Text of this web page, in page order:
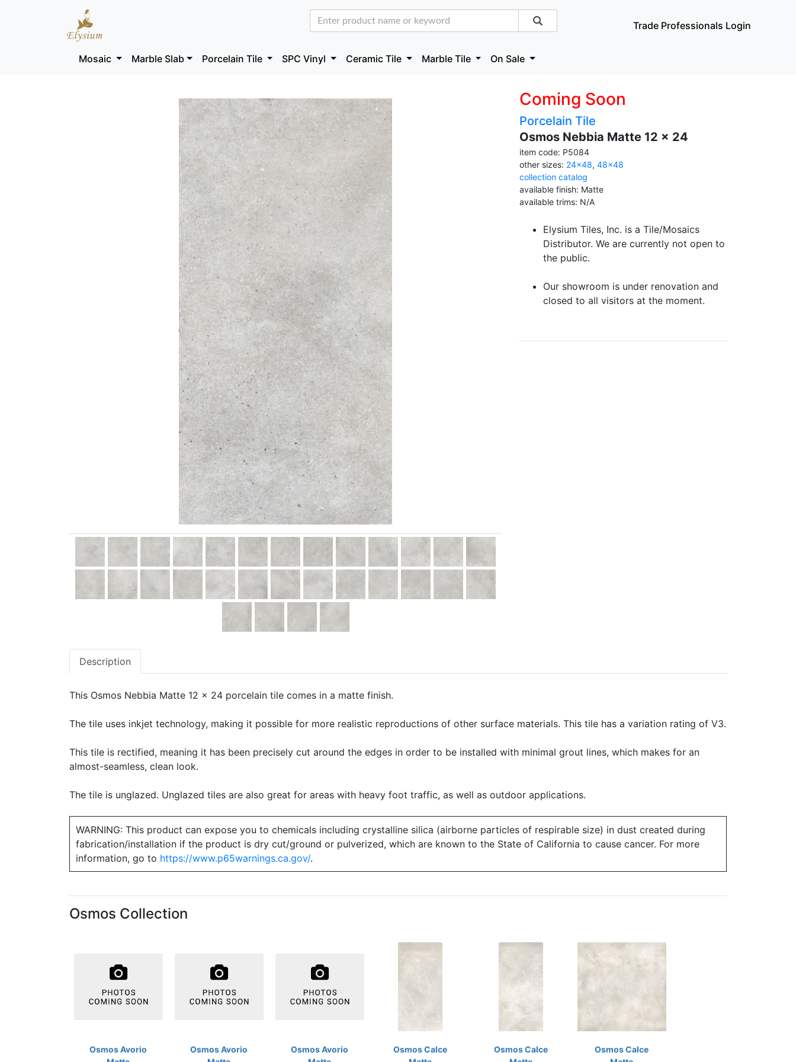
Trade Professionals Login
Mosaic Marble Slab Porcelain Tile SPC Vinyl Ceramic Tile Marble Tile On Sale
Coming Soon
Porcelain Tile
Osmos Nebbia Matte 12 x 24
item code: P5084
other sizes: 24x48, 48x48
collection catalog
available finish: Matte
available trims: N/A
Elysium Tiles, Inc. is a Tile/Mosaics
Distributor. We are currently not open to
the public.
Our showroom is under renovation and
closed to all visitors at the moment.
Description
This Osmos Nebbia Matte 12 x 24 porcelain tile comes in a matte finish.
The tile uses inkjet technology, making it possible for more realistic reproductions of other surface materials. This tile has a variation rating of V3.
This tile is rectified, meaning it has been precisely cut around the edges in order to be installed with minimal grout lines, which makes for an
almost-seamless, clean look.
The tile is unglazed. Unglazed tiles are also great for areas with heavy foot traffic, as well as outdoor applications.
WARNING: This product can expose you to chemicals including crystalline silica (airborne particles of respirable size) in dust created during
fabrication/installation if the product is dry cut/ground or pulverized, which are known to the State of California to cause cancer. For more
information, go to https://www.p65warnings.ca.gov/.
Osmos Collection
Osmos Avorio
Osmos Avorio
Osmos Avorio
Osmos Calce
Osmos Calce
Osmos Calce